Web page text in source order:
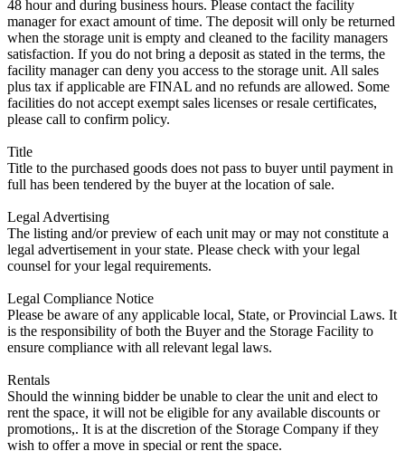
48 hour and during business hours. Please contact the facility
manager for exact amount of time. The deposit will only be returned
when the storage unit is empty and cleaned to the facility managers
satisfaction. If you do not bring a deposit as stated in the terms, the
facility manager can deny you access to the storage unit. All sales
plus tax if applicable are FINAL and no refunds are allowed. Some
facilities do not accept exempt sales licenses or resale certificates,
please call to confirm policy.
Title
Title to the purchased goods does not pass to buyer until payment in
full has been tendered by the buyer at the location of sale.
Legal Advertising
The listing and/or preview of each unit may or may not constitute a
legal advertisement in your state. Please check with your legal
counsel for your legal requirements.
Legal Compliance Notice
Please be aware of any applicable local, State, or Provincial Laws. It
is the responsibility of both the Buyer and the Storage Facility to
ensure compliance with all relevant legal laws.
Rentals
Should the winning bidder be unable to clear the unit and elect to
rent the space, it will not be eligible for any available discounts or
promotions,. It is at the discretion of the Storage Company if they
wish to offer a move in special or rent the space.